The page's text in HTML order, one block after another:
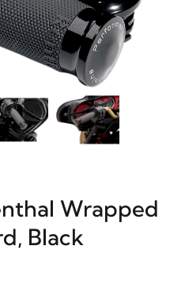
Wrapped
Black